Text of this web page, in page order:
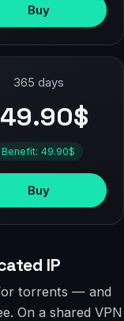
Buy
365 days
Benefit: 49.90$
Buy
IP
torrents — and
On a shared VPN